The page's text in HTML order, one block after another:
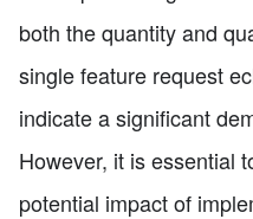
both the quantity and
single feature request
indicate a significant
However, it is essential
potential impact of